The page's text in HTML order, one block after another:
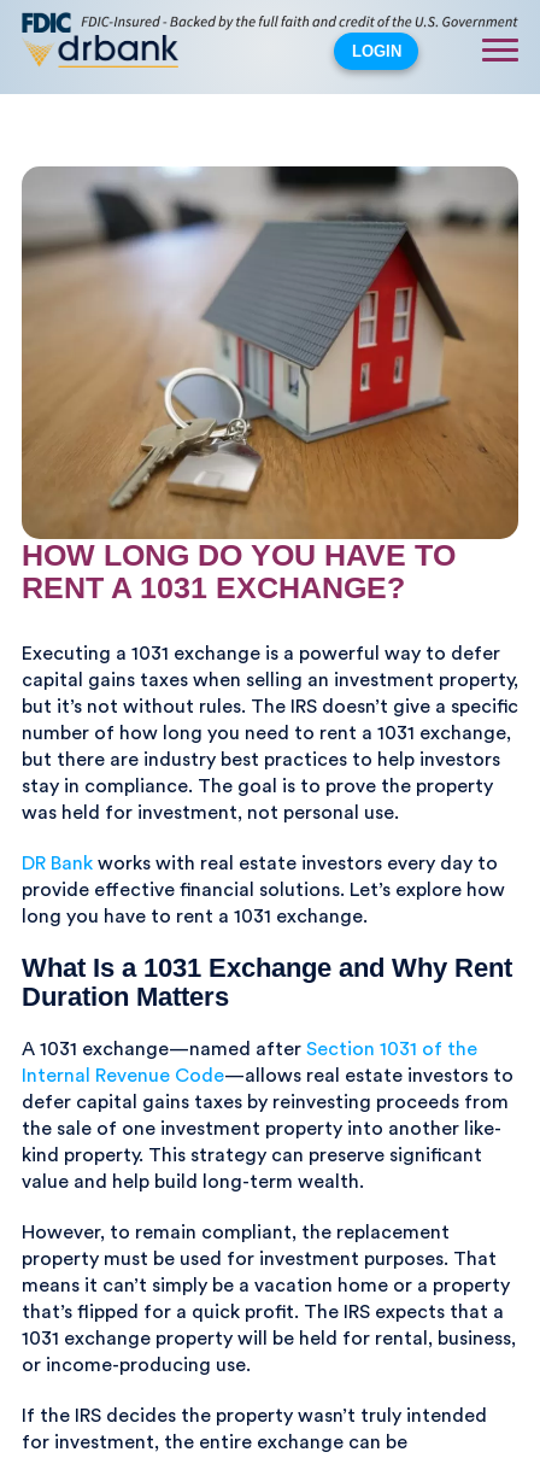
LOGIN
HOW LONG DO YOU HAVE TO
RENT A 1031 EXCHANGE?
Executing a 1031 exchange is a powerful way to defer
capital gains taxes when selling an investment property,
but it’s not without rules. The IRS doesn’t give a specific
number of how long you need to rent a 1031 exchange,
but there are industry best practices to help investors
stay in compliance. The goal is to prove the property
was held for investment, not personal use.
DR Bankworks with real estate investors every day to
provide effective financial solutions. Let’s explore how
long you have to rent a 1031 exchange.
What Is a 1031 Exchange and Why Rent
Duration Matters
A 1031 exchange—named after Section 1031 of the
Internal Revenue Code—allows real estate investors to
defer capital gains taxes by reinvesting proceeds from
the sale of one investment property into another like-
kind property. This strategy can preserve significant
value and help build long-term wealth.
However, to remain compliant, the replacement
property must be used for investment purposes. That
means it can’t simply be a vacation home or a property
that’s flipped for a quick profit. The IRS expects that a
1031 exchange property will be held for rental, business,
or income-producing use.
If the IRS decides the property wasn’t truly intended
for investment, the entire exchange can be